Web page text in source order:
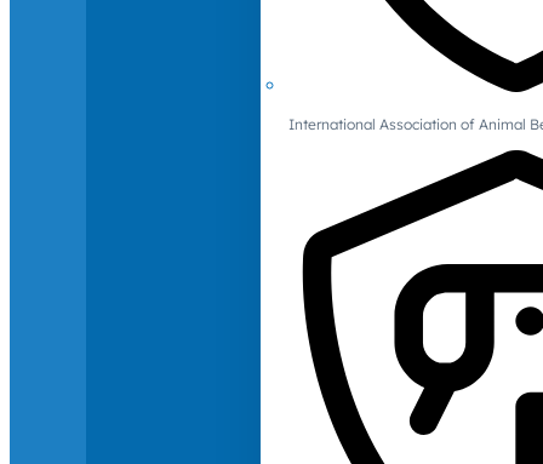
International Association of Animal